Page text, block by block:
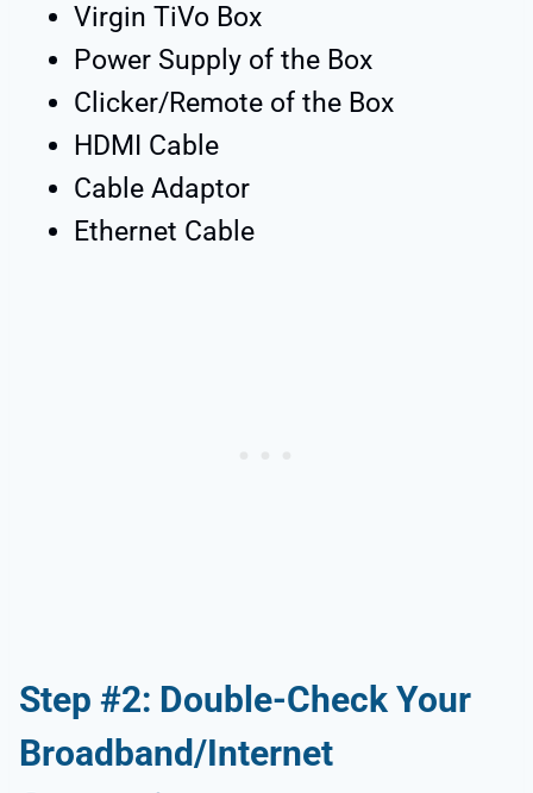
Virgin TiVo Box
Power Supply of the Box
Clicker/Remote of the Box
HDMI Cable
Cable Adaptor
Ethernet Cable
Step #2: Double-Check Your
Broadband/Internet